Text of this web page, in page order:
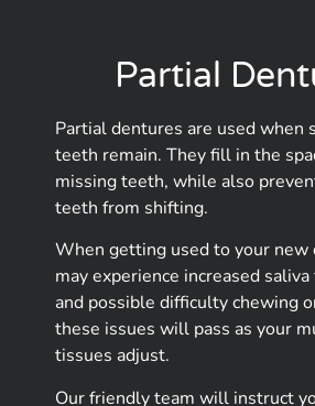
Partial
Partial dentures are used when
teeth remain. They fill in the
missing teeth, while also
teeth from shifting.
When getting used to your new
may experience increased
and possible difficulty chewing
these issues will pass as your
tissues adjust.
Our friendly team will instruct